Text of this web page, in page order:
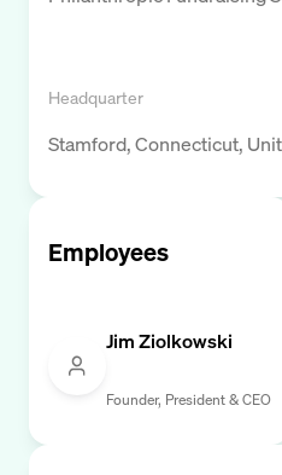
Headquarter
Stamford, Connecticut,
Employees
Jim Ziolkowski
Founder, President & CEO